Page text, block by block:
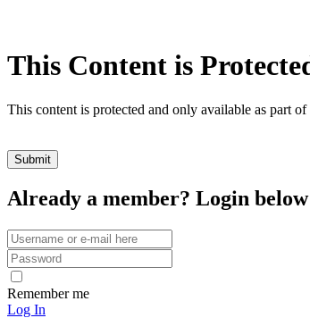
This Content is
This content is protected and only available as part
Already a member? Login below
Remember me
Log In